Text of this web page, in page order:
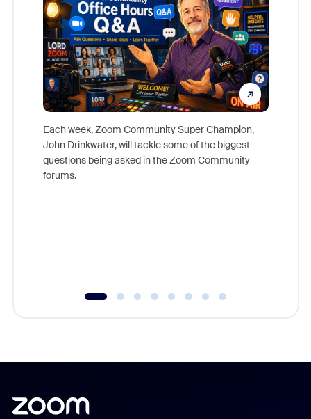
Each week, Zoom Community Super Champion,
John Drinkwater, will tackle some of the biggest
questions being asked in the Zoom Community
forums.